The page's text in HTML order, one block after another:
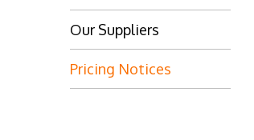
Our Suppliers
Pricing Notices